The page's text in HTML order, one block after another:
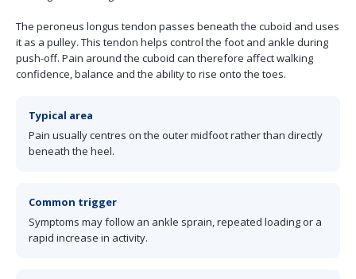
The peroneus longus tendon passes beneath the cuboid and uses
it as a pulley. This tendon helps control the foot and ankle during
push-off. Pain around the cuboid can therefore affect walking
confidence, balance and the ability to rise onto the toes.
Typical area
Pain usually centres on the outer midfoot rather than directly
beneath the heel.
Common trigger
Symptoms may follow an ankle sprain, repeated loading or a
rapid increase in activity.